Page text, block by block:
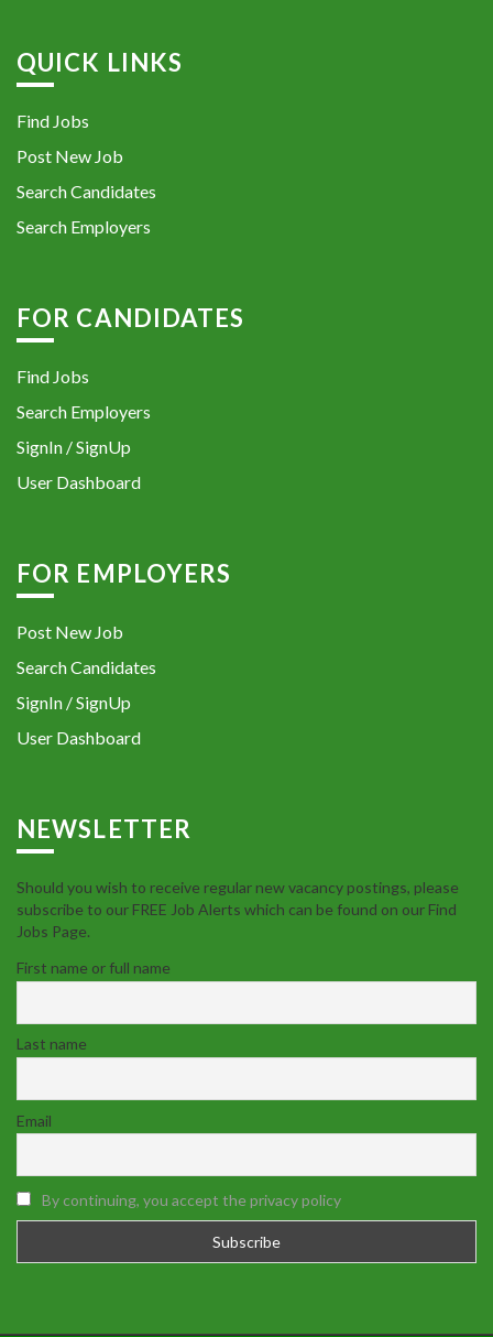
QUICK LINKS
Find Jobs
Post New Job
Search Candidates
Search Employers
FOR CANDIDATES
Find Jobs
Search Employers
SignIn / SignUp
User Dashboard
FOR EMPLOYERS
Post New Job
Search Candidates
SignIn / SignUp
User Dashboard
NEWSLETTER
Should you wish to receive regular new vacancy postings, please
subscribe to our FREE Job Alerts which can be found on our Find
Jobs Page.
First name or full name
Last name
Email
By continuing, you accept the privacy policy